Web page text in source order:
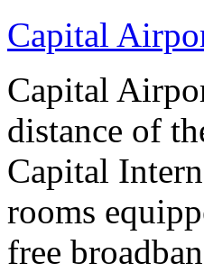
Capital
Capital
distance of
Capital
rooms
free